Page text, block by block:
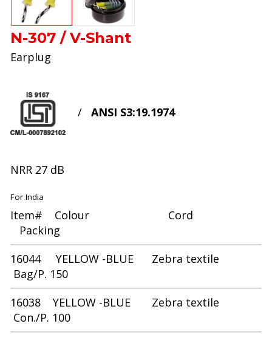
N-307 / V-Shant
Earplug
/ ANSI S3:19.1974
NRR 27 dB
For India
Item# Colour Cord
Packing
16044 YELLOW -BLUE Zebra textile
Bag/P. 150
16038 YELLOW -BLUE Zebra textile
Con./P. 100